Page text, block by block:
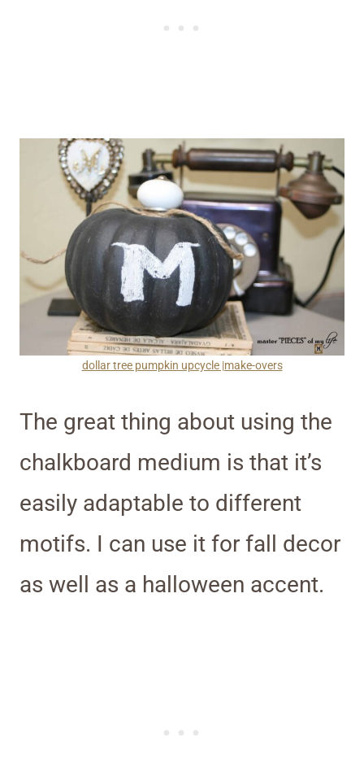
dollar tree pumpkin upcycle |make-overs
The great thing about using the
chalkboard medium is that it’s
easily adaptable to different
motifs. I can use it for fall decor
as well as a halloween accent.